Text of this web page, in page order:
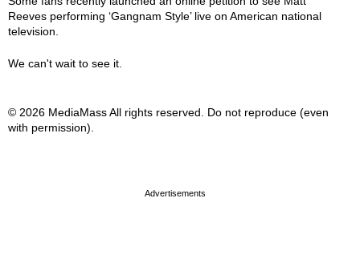
Reeves performing ‘Gangnam Style’ live on American national
television.
We can't wait to see it.
© 2026 MediaMass All rights reserved. Do not reproduce (even
with permission).